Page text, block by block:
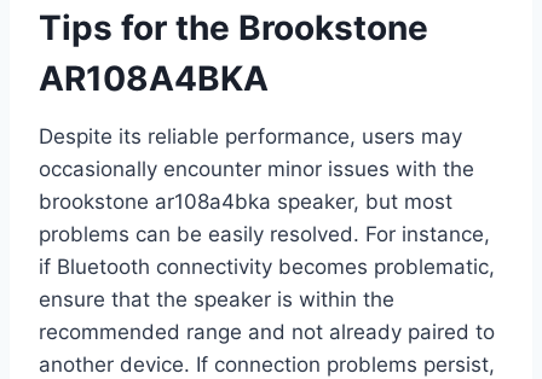
Tips for the Brookstone
AR108A4BKA
Despite its reliable performance, users may
occasionally encounter minor issues with the
brookstone ar108a4bka speaker, but most
problems can be easily resolved. For instance,
if Bluetooth connectivity becomes problematic,
ensure that the speaker is within the
recommended range and not already paired to
another device. If connection problems persist,